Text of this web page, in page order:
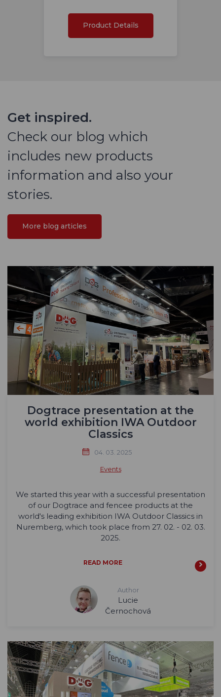
Product Details
Get inspired.
Check our blog which
includes new products
information and also your
stories.
More blog articles
Dogtrace presentation at the
world exhibition IWA Outdoor
Classics
04. 03. 2025
Events
We started this year with a successful presentation
of our Dogtrace and fencee products at the
world's leading exhibition IWA Outdoor Classics in
Nuremberg, which took place from 27. 02. - 02. 03.
2025.
READ MORE
Author
Lucie
Černochová